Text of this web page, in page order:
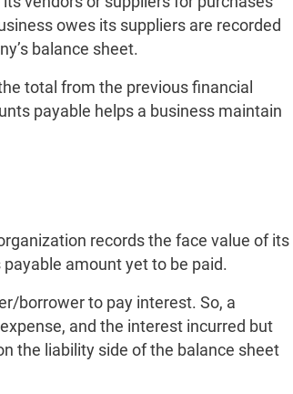
owes its suppliers are recorded
balance sheet.
total from the previous financial
payable helps a business maintain
records the face value of its
amount yet to be paid.
borrower to pay interest. So, a
and the interest incurred but
the liability side of the balance sheet